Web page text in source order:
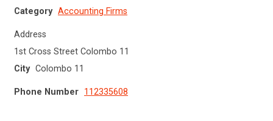
Category Accounting Firms
Address
1st Cross Street Colombo 11
City Colombo 11
Phone Number 112335608